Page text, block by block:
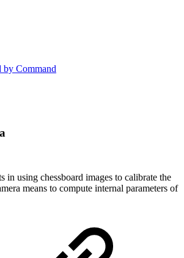
by Command
in using chessboard images to calibrate the
means to compute internal parameters of